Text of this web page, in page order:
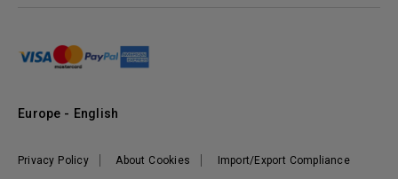
Sustainability
Leadership
Vacancies
Privacy Policy About Cookies Import/Export Compliance
Europe - English